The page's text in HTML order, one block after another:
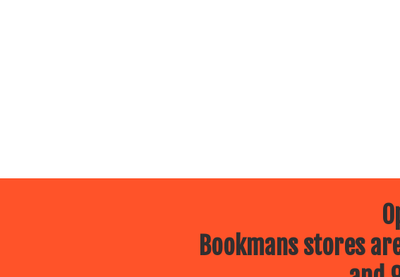
Bookmans stores